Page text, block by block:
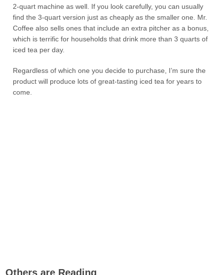
2-quart machine as well. If you look carefully, you can usually
find the 3-quart version just as cheaply as the smaller one. Mr.
Coffee also sells ones that include an extra pitcher as a bonus,
which is terrific for households that drink more than 3 quarts of
iced tea per day.
Regardless of which one you decide to purchase, I’m sure the
product will produce lots of great-tasting iced tea for years to
come.
Others are Reading